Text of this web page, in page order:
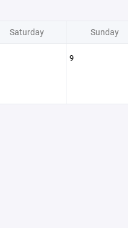
Saturday Sunday
9